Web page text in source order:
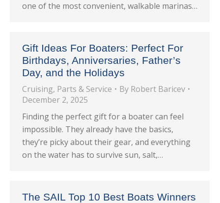
one of the most convenient, walkable marinas…
Gift Ideas For Boaters: Perfect For
Birthdays, Anniversaries, Father’s
Day, and the Holidays
Cruising, Parts & Service By Robert Baricev
December 2, 2025
Finding the perfect gift for a boater can feel
impossible. They already have the basics,
they’re picky about their gear, and everything
on the water has to survive sun, salt,…
The SAIL Top 10 Best Boats Winners